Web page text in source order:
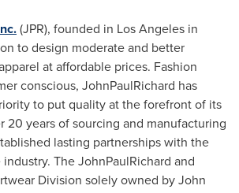
(JPR), founded in Los Angeles in
to design moderate and better
at affordable prices. Fashion
conscious, JohnPaulRichard has
to put quality at the forefront of its
20 years of sourcing and manufacturing
lasting partnerships with the
The JohnPaulRichard and
Division solely owned byJohn